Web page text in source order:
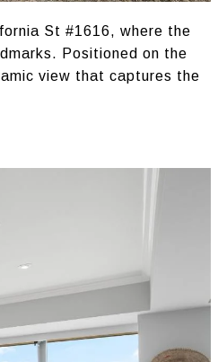
St #1616, where the
Positioned on the
view that captures the